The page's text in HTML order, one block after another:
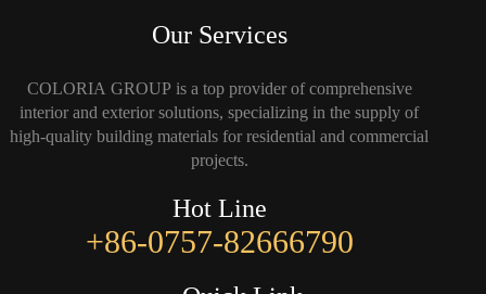
Our Services
COLORIA GROUP is a top provider of comprehensive
interior and exterior solutions, specializing in the supply of
high-quality building materials for residential and commercial
projects.
Hot Line
+86-0757-82666790